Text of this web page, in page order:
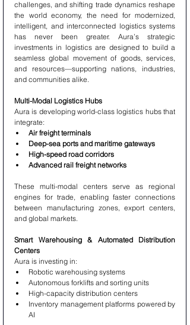
challenges, and shifting trade dynamics reshape
the world economy, the need for modernized,
intelligent, and interconnected logistics systems
has never been greater. Aura’s strategic
investments in logistics are designed to build a
seamless global movement of goods, services,
and resources—supporting nations, industries,
and communities alike.
Multi-Modal Logistics Hubs
Aura is developing world-class logistics hubs that
integrate:
Air freight terminals
Deep-sea ports and maritime gateways
High-speed road corridors
Advanced rail freight networks
These multi-modal centers serve as regional
engines for trade, enabling faster connections
between manufacturing zones, export centers,
and global markets.
Smart Warehousing & Automated Distribution
Centers
Aura is investing in:
Robotic warehousing systems
Autonomous forklifts and sorting units
High-capacity distribution centers
Inventory management platforms powered by
AI